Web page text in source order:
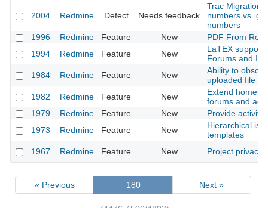
2004 Redmine Defect Needs feedback
Trac Migration
numbers vs.
numbers
1996
Redmine Feature New
PDF From
1994
Redmine Feature New
LaTEX support
Forums and
1984
Redmine Feature New
Ability to
uploaded file
1982
Redmine Feature New
Extend
forums and
1979
Redmine Feature New
Provide activity
1973
Redmine Feature New
Hierarchical
templates
1967
Redmine Feature New Project privacy
« Previous 180 Next »